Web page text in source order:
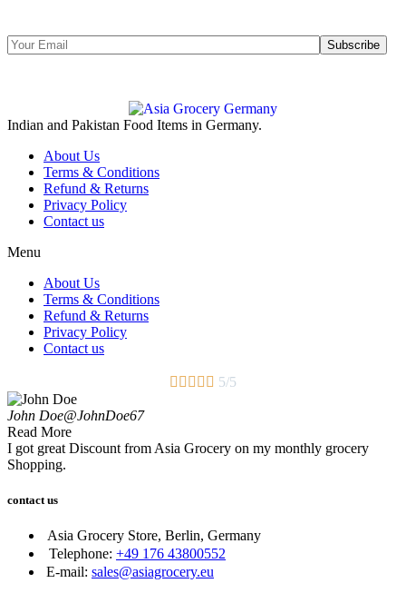
Indian and Pakistan Food Items in Germany.
About Us
Terms & Conditions
Refund & Returns
Privacy Policy
Contact us
Menu
About Us
Terms & Conditions
Refund & Returns
Privacy Policy
Contact us
     5/5
John Doe@JohnDoe67
Read More
I got great Discount from Asia Grocery on my monthly grocery
Shopping.
contact us
Asia Grocery Store, Berlin, Germany
Telephone: +49 176 43800552
E-mail: sales@asiagrocery.eu